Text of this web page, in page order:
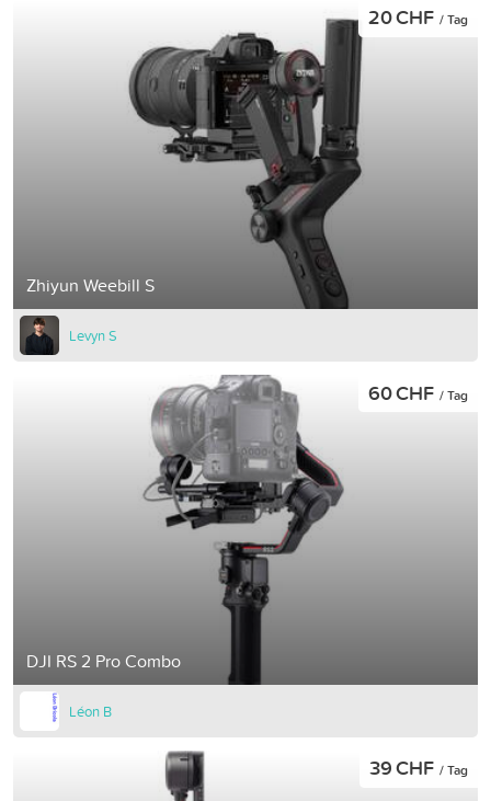
Zhiyun Weebill S
20 CHF / Tag
Levyn S
DJI RS 2 Pro Combo
60 CHF / Tag
Léon B
39 CHF / Tag